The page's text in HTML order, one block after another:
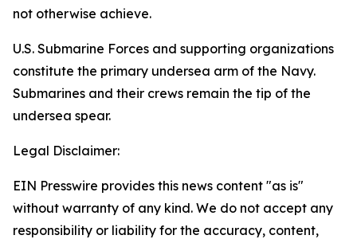
not otherwise achieve.
U.S. Submarine Forces and supporting organizations
constitute the primary undersea arm of the Navy.
Submarines and their crews remain the tip of the
undersea spear.
Legal Disclaimer:
EIN Presswire provides this news content "as is"
without warranty of any kind. We do not accept any
responsibility or liability for the accuracy, content,